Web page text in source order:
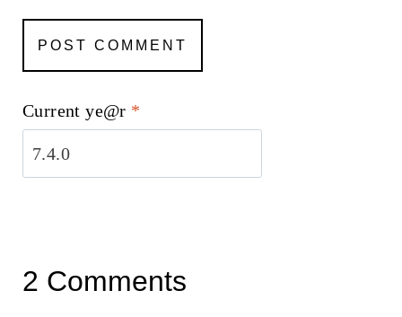
Current ye@r *
2 Comments